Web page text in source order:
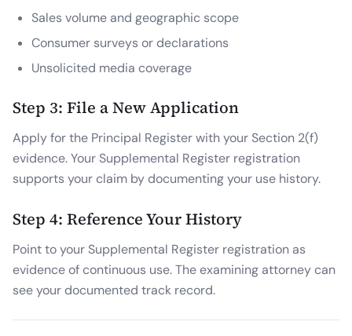
Sales volume and geographic scope
Consumer surveys or declarations
Unsolicited media coverage
Step 3: File a New Application
Apply for the Principal Register with your Section 2(f)
evidence. Your Supplemental Register registration
supports your claim by documenting your use history.
Step 4: Reference Your History
Point to your Supplemental Register registration as
evidence of continuous use. The examining attorney can
see your documented track record.